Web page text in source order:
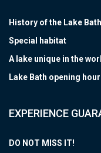
History of the Lake
Special habitat
A lake unique in the
Lake Bath opening
EXPERIENCE
DO NOT MISS IT!